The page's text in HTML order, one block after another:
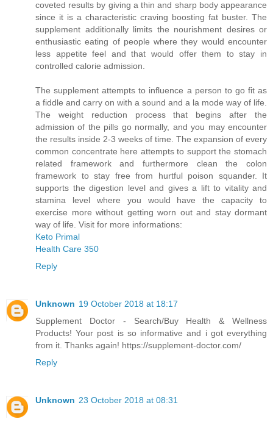
coveted results by giving a thin and sharp body appearance
since it is a characteristic craving boosting fat buster. The
supplement additionally limits the nourishment desires or
enthusiastic eating of people where they would encounter
less appetite feel and that would offer them to stay in
controlled calorie admission.
The supplement attempts to influence a person to go fit as
a fiddle and carry on with a sound and a la mode way of life.
The weight reduction process that begins after the
admission of the pills go normally, and you may encounter
the results inside 2-3 weeks of time. The expansion of every
common concentrate here attempts to support the stomach
related framework and furthermore clean the colon
framework to stay free from hurtful poison squander. It
supports the digestion level and gives a lift to vitality and
stamina level where you would have the capacity to
exercise more without getting worn out and stay dormant
way of life. Visit for more informations:
Keto Primal
Health Care 350
Reply
Unknown 19 October 2018 at 18:17
Supplement Doctor - Search/Buy Health & Wellness
Products! Your post is so informative and i got everything
from it. Thanks again! https://supplement-doctor.com/
Reply
Unknown 23 October 2018 at 08:31